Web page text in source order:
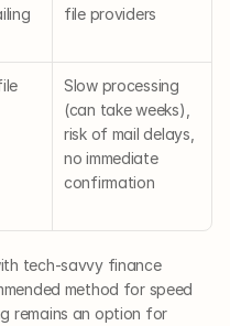
file providers
Slow processing
(can take weeks),
risk of mail delays,
no immediate
confirmation
tech-savvy finance
method for speed
remains an option for